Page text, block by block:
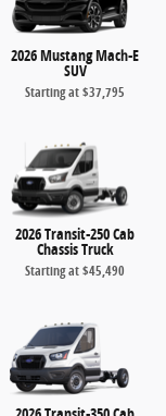
2026 Mustang Mach-E
SUV
Starting at$37,795
2026 Transit-250 Cab
Chassis Truck
Starting at$45,490